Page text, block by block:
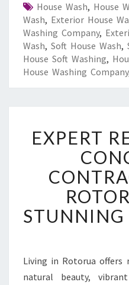
House Wash, House
Wash, Exterior House
Washing Company,
Wash, Soft House Wash,
House Soft Washing,
House Washing Company
EXPERT
STUNNING
Living in Rotorua offers
natural beauty,